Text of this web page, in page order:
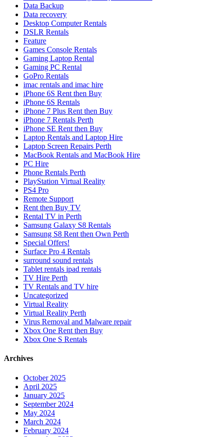
Data Backup
Data recovery
Desktop Computer Rentals
DSLR Rentals
Feature
Games Console Rentals
Gaming Laptop Rental
Gaming PC Rental
GoPro Rentals
imac rentals and imac hire
iPhone 6S Rent then Buy
iPhone 6S Rentals
iPhone 7 Plus Rent then Buy
iPhone 7 Rentals Perth
iPhone SE Rent then Buy
Laptop Rentals and Laptop Hire
Laptop Screen Repairs Perth
MacBook Rentals and MacBook Hire
PC Hire
Phone Rentals Perth
PlayStation Virtual Reality
PS4 Pro
Remote Support
Rent then Buy TV
Rental TV in Perth
Samsung Galaxy S8 Rentals
Samsung S8 Rent then Own Perth
Special Offers!
Surface Pro 4 Rentals
surround sound rentals
Tablet rentals ipad rentals
TV Hire Perth
TV Rentals and TV hire
Uncategorized
Virtual Reality
Virtual Reality Perth
Virus Removal and Malware repair
Xbox One Rent then Buy
Xbox One S Rentals
Archives
October 2025
April 2025
January 2025
September 2024
May 2024
March 2024
February 2024